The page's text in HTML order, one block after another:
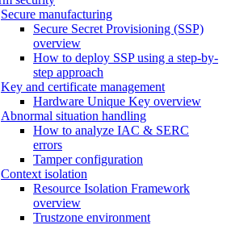
Secure manufacturing
Secure Secret Provisioning (SSP)
overview
How to deploy SSP using a step-by-
step approach
Key and certificate management
Hardware Unique Key overview
Abnormal situation handling
How to analyze IAC & SERC
errors
Tamper configuration
Context isolation
Resource Isolation Framework
overview
Trustzone environment